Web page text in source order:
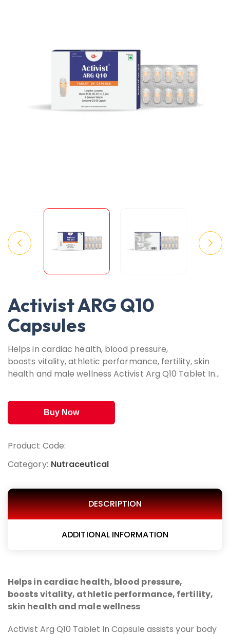
Activist ARG Q10
Capsules
Helps in cardiac health, blood pressure,
boosts vitality, athletic performance, fertility, skin
health and male wellness Activist Arg Q10 Tablet In…
Buy Now
Product Code:
Category: Nutraceutical
DESCRIPTION
ADDITIONAL INFORMATION
Helps in cardiac health, blood pressure,
boostsvitality, athletic performance, fertility,
skin health and male wellness
Activist Arg Q10 Tablet In Capsule assists your body